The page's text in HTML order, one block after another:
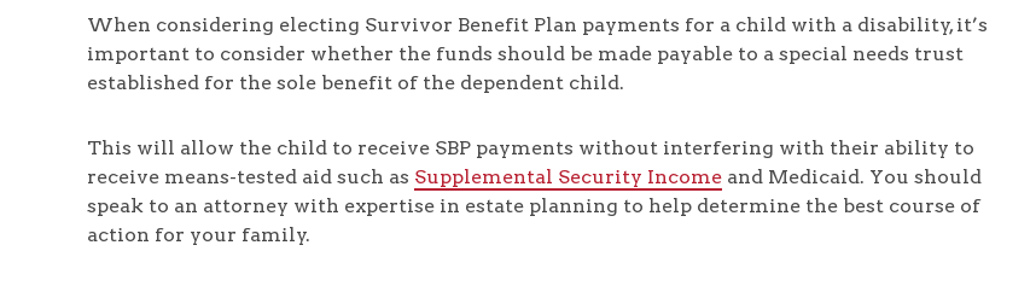
When considering electing Survivor Benefit Plan payments for a child with a disability, it’s
important to consider whether the funds should be made payable to a special needs trust
established for the sole benefit of the dependent child.
This will allow the child to receive SBP payments without interfering with their ability to
receive means-tested aid such as Supplemental Security Income and Medicaid. You should
speak to an attorney with expertise in estate planning to help determine the best course of
action for your family.